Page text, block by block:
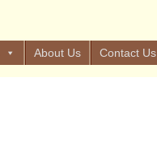
About Us Contact Us